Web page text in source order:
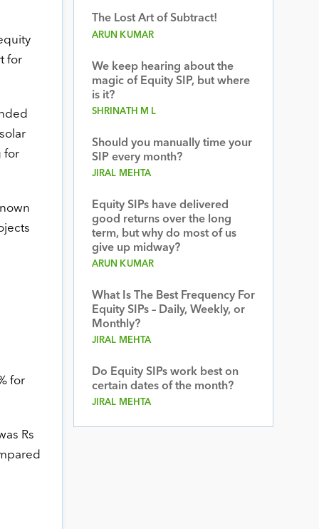
for
for
for
Rs
The Lost Art of Subtract!
ARUN KUMAR
We keep hearing about the
magic of Equity SIP, but where
is it?
SHRINATH M L
Should you manually time your
SIP every month?
JIRAL MEHTA
Equity SIPs have delivered
good returns over the long
term, but why do most of us
give up midway?
ARUN KUMAR
What Is The Best Frequency For
Equity SIPs – Daily, Weekly, or
Monthly?
JIRAL MEHTA
Do Equity SIPs work best on
certain dates of the month?
JIRAL MEHTA